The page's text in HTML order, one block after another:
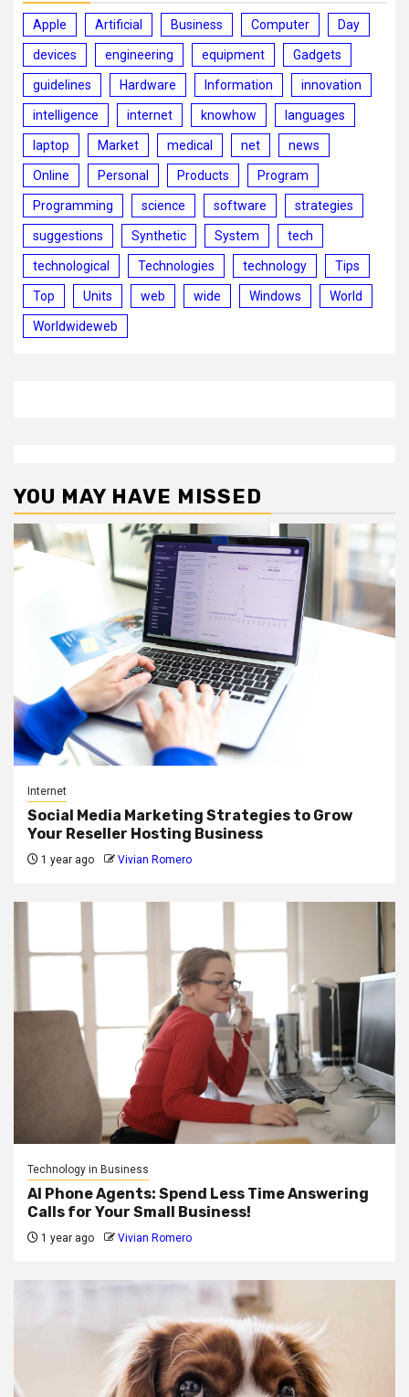
Apple Artificial Business Computer Day
devices engineering equipment Gadgets
guidelines Hardware Information innovation
intelligence internet knowhow languages
laptop Market medical net news
Online Personal Products Program
Programming science software strategies
suggestions Synthetic System tech
technological Technologies technology Tips
Top Units web wide Windows World
Worldwideweb
YOU MAY HAVE MISSED
Internet
Social Media Marketing Strategies to Grow
Your Reseller Hosting Business
1 year ago Vivian Romero
Technology in Business
AI Phone Agents: Spend Less Time Answering
Calls for Your Small Business!
1 year ago Vivian Romero